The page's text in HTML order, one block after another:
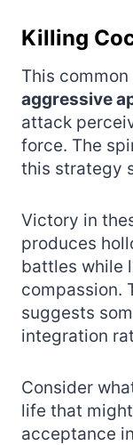
Killing
This
aggressive
attack
force. The
this strategy
Victory in
produces
battles while
compassion.
suggests
integration
Consider
life that
acceptance